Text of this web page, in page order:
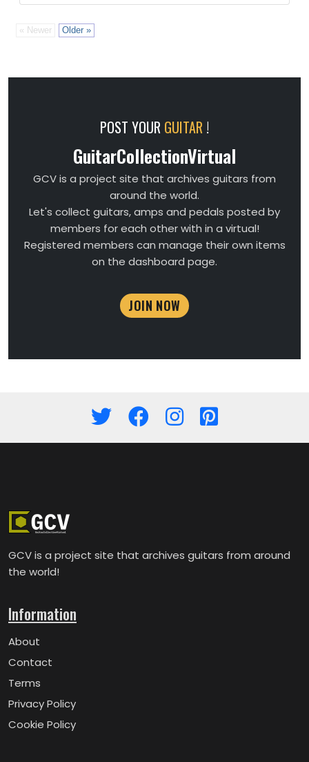
« Newer Older »
POST YOUR GUITAR !
GuitarCollectionVirtual
GCV is a project site that archives guitars from
around the world.
Let's collect guitars, amps and pedals posted by
members for each other with in a virtual!
Registered members can manage their own items
on the dashboard page.
JOIN NOW
GCV is a project site that archives guitars from around
the world!
Information
About
Contact
Terms
Privacy Policy
Cookie Policy